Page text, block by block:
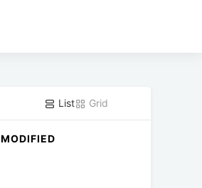
List Grid
MODIFIED